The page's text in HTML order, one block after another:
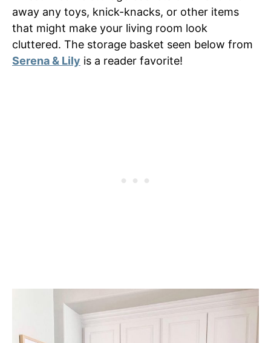
away any toys, knick-knacks, or other items
that might make your living room look
cluttered. The storage basket seen below from
Serena & Lily is a reader favorite!